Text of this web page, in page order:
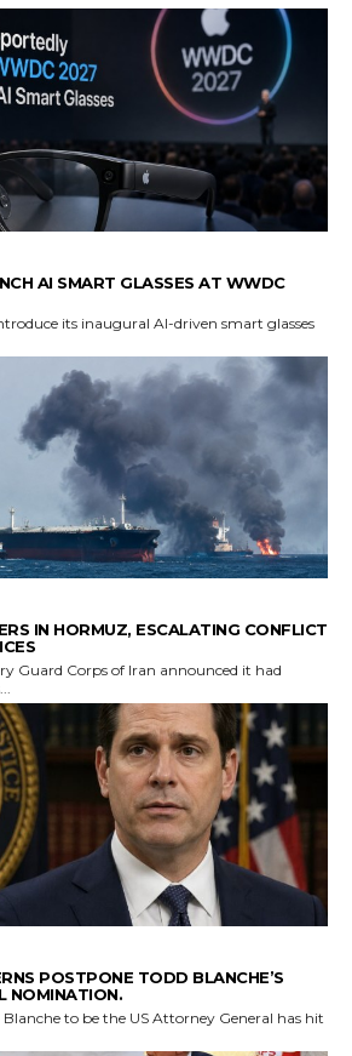
AI SMART GLASSES AT WWDC
its inaugural AI-driven smart glasses
IN HORMUZ, ESCALATING CONFLICT
Guard Corps of Iran announced it had
POSTPONE TODD BLANCHE’S
NOMINATION.
to be the US Attorney General has hit